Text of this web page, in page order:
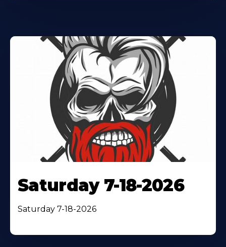
Saturday 7-18-2026
Saturday 7-18-2026